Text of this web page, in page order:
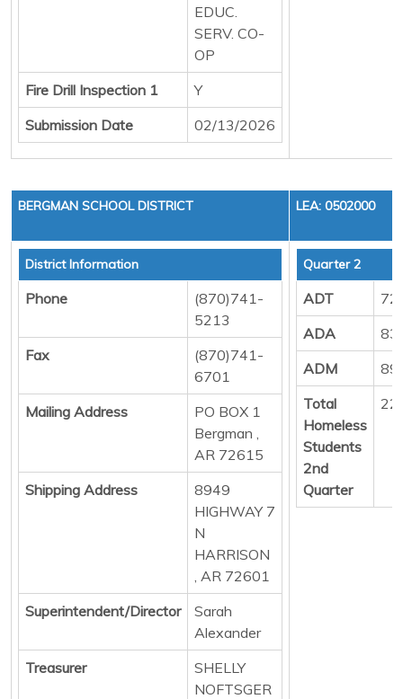
EDUC.
SERV. CO-
OP
Fire Drill Inspection 1
Y
Submission Date
02/13/2026
BERGMAN SCHOOL DISTRICT LEA: 0502000
District Information
Phone
(870)741-
5213
Fax
(870)741-
6701
Mailing Address
PO BOX 1
Bergman ,
AR 72615
Shipping Address
8949
HIGHWAY 7
N
HARRISON
, AR 72601
Superintendent/Director
Sarah
Alexander
Treasurer
SHELLY
NOFTSGER
Quarter 2
ADT
ADA
ADM
Total
Homeless
Students
2nd
Quarter
22